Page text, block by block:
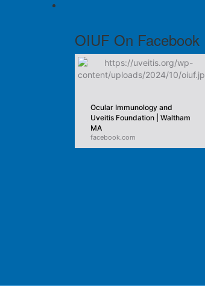
OIUF On Facebook
Ocular Immunology and
Uveitis Foundation | Waltham
MA
facebook.com